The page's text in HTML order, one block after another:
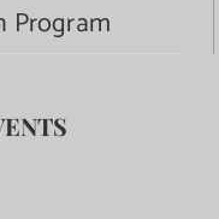
Program